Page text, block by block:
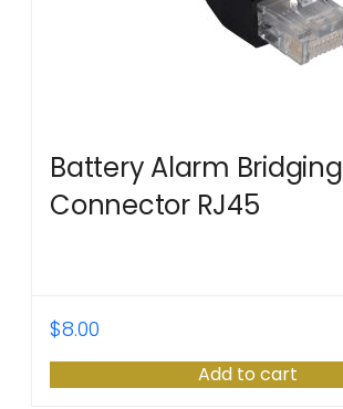
Battery Alarm Bridging
Connector RJ45
$8.00
Add to cart